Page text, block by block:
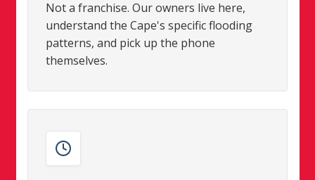
Not a franchise. Our owners live here,
understand the Cape's specific flooding
patterns, and pick up the phone
themselves.